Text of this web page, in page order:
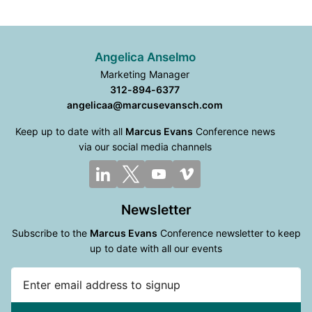
Angelica Anselmo
Marketing Manager
312-894-6377
angelicaa@marcusevansch.com
Keep up to date with all Marcus Evans Conference news
via our social media channels
Newsletter
Subscribe to the Marcus Evans Conference newsletter to keep
up to date with all our events